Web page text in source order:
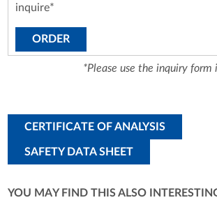
inquire*
ORDER
*Please use the inquiry
CERTIFICATE OF ANALYSIS
SAFETY DATA SHEET
YOU MAY FIND THIS ALSO